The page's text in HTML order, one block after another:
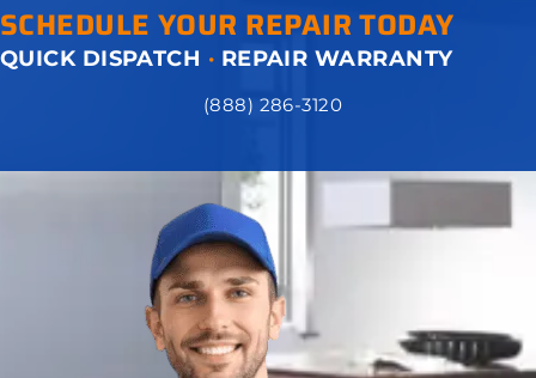
SCHEDULE YOUR REPAIR TODAY
QUICK DISPATCH · REPAIR WARRANTY
(888) 286-3120